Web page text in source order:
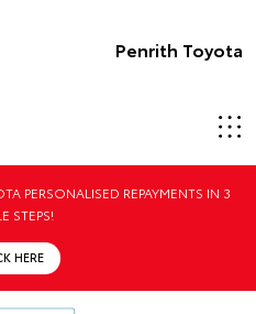
Penrith Toyota
PERSONALISED REPAYMENTS IN 3
STEPS!
HERE